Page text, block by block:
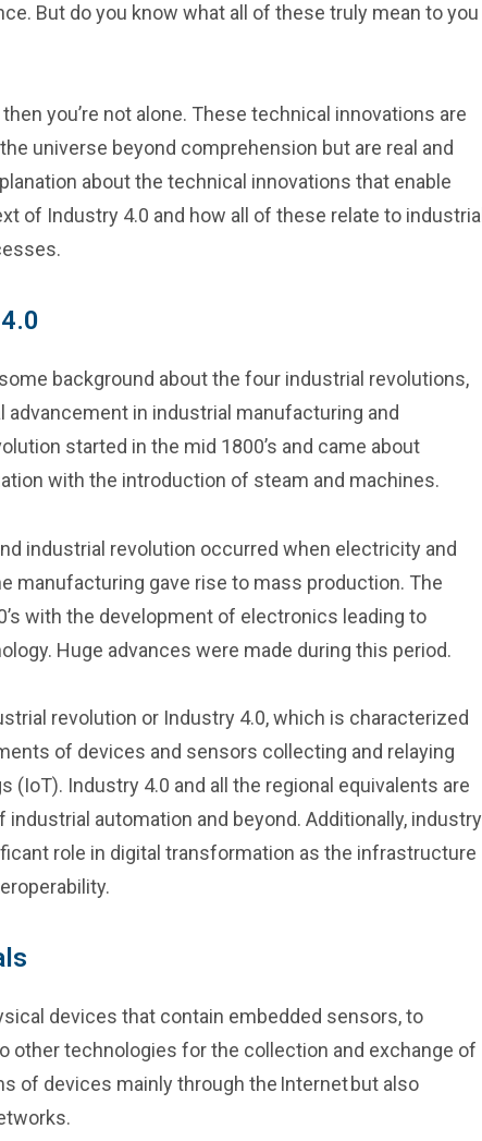
But do you know what all of these truly mean to you
you’re not alone. These technical innovations are
universe beyond comprehension but are real and
about the technical innovations that enable
of Industry 4.0 and how all of these relate to industrial
background about the four industrial revolutions,
in industrial manufacturing and
started in the mid 1800’s and came about
with the introduction of steam and machines.
industrial revolution occurred when electricity and
manufacturing gave rise to mass production. The
with the development of electronics leading to
Huge advances were made during this period.
revolution or Industry 4.0, which is characterized
of devices and sensors collecting and relaying
(IoT). Industry 4.0 and all the regional equivalents are
automation and beyond. Additionally, industry
role in digital transformation as the infrastructure
devices that contain embedded sensors, to
other technologies for the collection and exchange of
of devices mainly through the Internet but also